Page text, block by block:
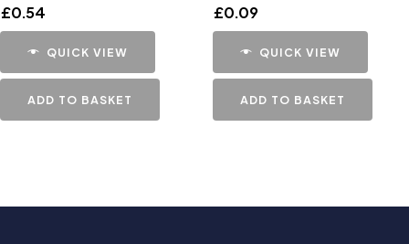
£0.54
QUICK VIEW
ADD TO BASKET
£0.09
QUICK VIEW
ADD TO BASKET